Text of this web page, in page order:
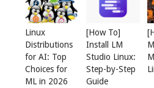
Linux
Distributions
for AI: Top
Choices for
ML in 2026
[How To]
Install LM
Studio Linux:
Step-by-Step
Guide